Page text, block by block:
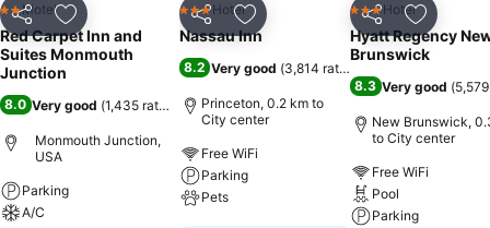
Share Add to favorites
2 StarsMotel
Red Carpet Inn and
Suites Monmouth
Junction
8.0 Very good (1,435 ratings )
Monmouth Junction,
USA
Parking
A/C
Share Add to favorites
3 StarsHotel
Nassau Inn
8.2 Very good (3,814 ratings
Princeton, 0.2 km to
City center
Free WiFi
Parking
Pets
Share Add to
3 StarsHotel
Hyatt Regency
Brunswick
8.3 Very good (
New Brunswick,
to City center
Free WiFi
Pool
Parking